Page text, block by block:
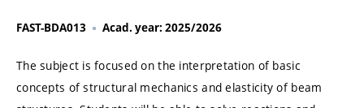
FAST-BDA013 Acad. year: 2025/2026
The subject is focused on the interpretation of basic
concepts of structural mechanics and elasticity of beam